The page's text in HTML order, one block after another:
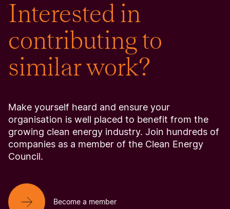
Interested in
contributing to
similar work?
Make yourself heard and ensure your
organisation is well placed to benefit from the
growing clean energy industry. Join hundreds of
companies as a member of the Clean Energy
Council.
Become a member